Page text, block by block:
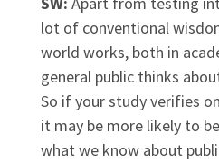
lot of conventional
world works, both in
general public thinks
So if your study verifies
it may be more likely to
what we know about